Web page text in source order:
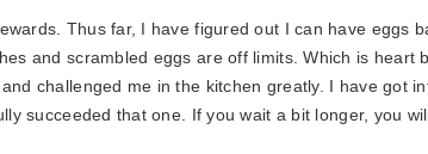
Thus far, I have figured out I can have eggs
and scrambled eggs are off limits. Which is heart
challenged me in the kitchen greatly. I have got
succeeded that one. If you wait a bit longer, you